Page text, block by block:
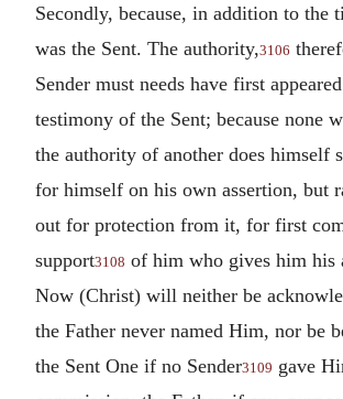
Secondly, because, in addition to the
was the Sent. The authority,3106
Sender must needs have first appeared
testimony of the Sent; because none
the authority of another does himself
for himself on his own assertion, but
out for protection from it, for first
support3108 of him who gives him his
Now (Christ) will neither be
the Father never named Him, nor be
the Sent One if no Sender3109 gave